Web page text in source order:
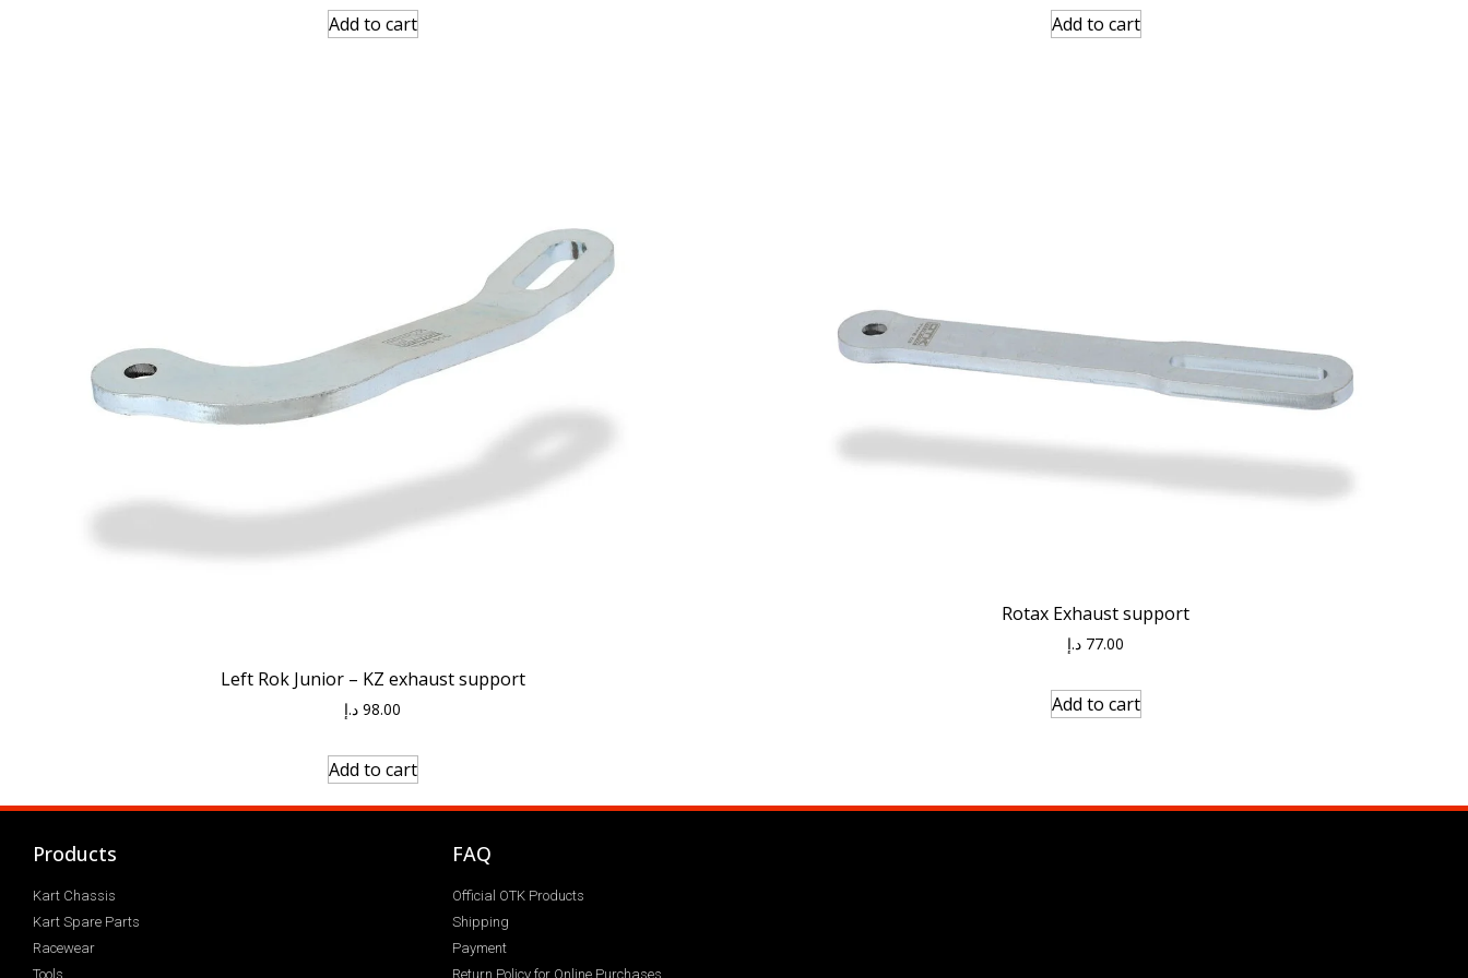
Add to cart Add to cart
Left Rok Junior – KZ exhaust support
98.00 د.إ
Add to cart
Rotax Exhaust support
77.00 د.إ
Add to cart
Products
Kart Chassis
Kart Spare Parts
Racewear
Tools
FAQ
Official OTK Products
Shipping
Payment
Return Policy for Online Purchases